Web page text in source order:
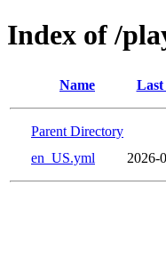
Index of /
Name Last
Parent Directory
en_US.yml
2026-